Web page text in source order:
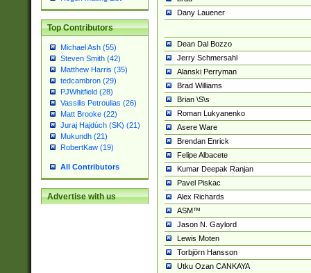
Top Contributors
Michael Ash (55)
Steven Smith (42)
Matthew Harris (35)
tedcambron (29)
PJWhitfield (28)
Vassilis Petroulias (26)
Matt Brooke (22)
Juraj Hajdúch (SK) (21)
Mukundh (21)
RobertKaw (19)
All Contributors
Advertise with us
Dany Lauener
Dean Dal Bozzo
Jerry Schmersahl
Alanski Perryman
Brad Williams
Brian \S\s
Roman Lukyanenko
Asere Ware
Brendan Enrick
Felipe Albacete
Kumar Deepak Ranjan
Pavel Piskac
Alex Richards
ASM™
Jason N. Gaylord
Lewis Moten
Torbjörn Hansson
Utku Ozan CANKAYA